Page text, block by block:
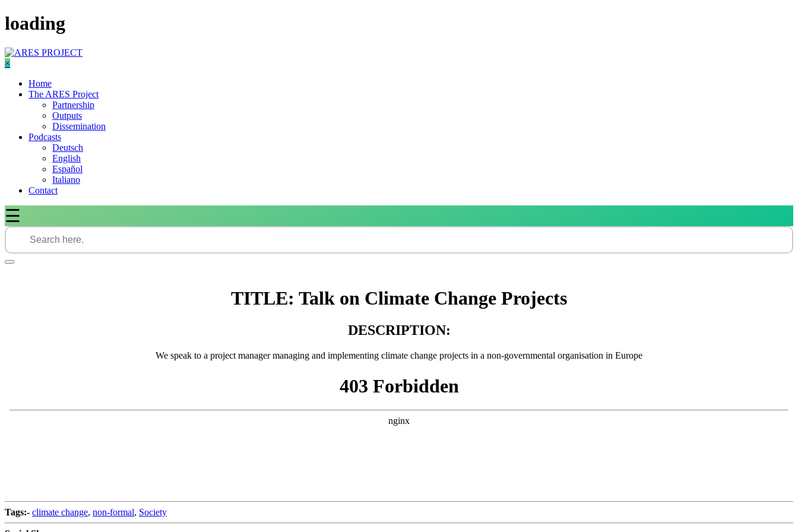
Skip
to
loading
×
Home
The ARES Project
Partnership
Outputs
Dissemination
Podcasts
Deutsch
English
Español
Italiano
Contact
☰
TITLE: Talk on Climate Change Projects
DESCRIPTION:
We speak to a project manager managing and implementing climate change projects in a non-governmental organisation in Europe
Tags:- climate change, non-formal, Society